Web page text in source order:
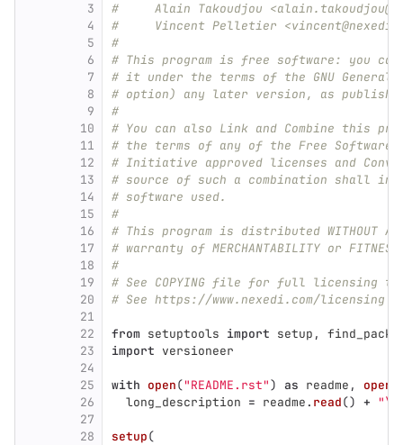
3
4
5
6
7
8
9
10
11
12
13
14
15
16
17
18
19
20
21
22
23
24
25
26
27
28
#     Alain Takoudjou
#     Vincent Pelletier
#
# This program is free software: you
# it under the terms of the GNU
# option) any later version, as
#
# You can also Link and Combine this
# the terms of any of the Free Software
# Initiative approved licenses and
# source of such a combination shall
# software used.
#
# This program is distributed WITHOUT
# warranty of MERCHANTABILITY or FITNESS
#
# See COPYING file for full licensing
# See https://www.nexedi.com/
from setuptools import setup ,
import versioneer
with open("README.rst") as readme , open
long_description = readme . read() + "\n
setup(